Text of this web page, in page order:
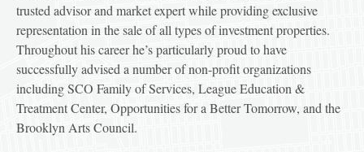
trusted advisor and market expert while providing exclusive
representation in the sale of all types of investment properties.
Throughout his career he’s particularly proud to have
successfully advised a number of non-profit organizations
including SCO Family of Services, League Education &
Treatment Center, Opportunities for a Better Tomorrow, and the
Brooklyn Arts Council.